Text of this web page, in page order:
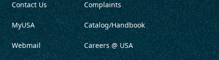
Contact Us
MyUSA
Webmail
Complaints
Catalog/Handbook
Careers @ USA